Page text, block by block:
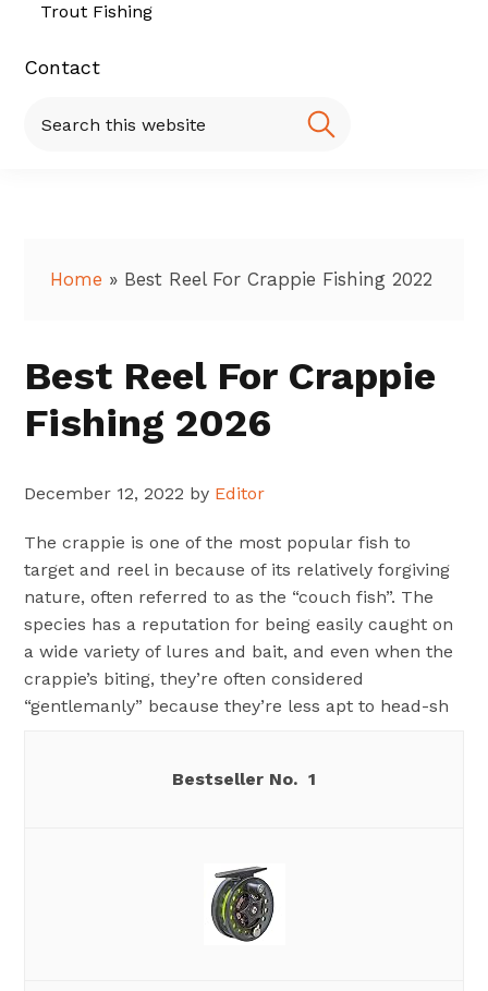
Trout Fishing
Contact
this
Home » Best Reel For Crappie Fishing 2022
Best Reel For Crappie
Fishing 2026
December 12, 2022 by Editor
The crappie is one of the most popular fish to
target and reel in because of its relatively forgiving
nature, often referred to as the “couch fish”. The
species has a reputation for being easily caught on
a wide variety of lures and bait, and even when the
crappie’s biting, they’re often considered
“gentlemanly” because they’re less apt to head-sh
1